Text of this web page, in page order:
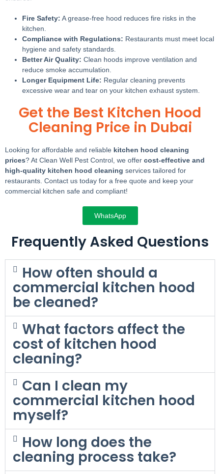
Fire Safety: A grease-free hood reduces fire risks in the
kitchen.
Compliance with Regulations: Restaurants must meet local
hygiene and safety standards.
Better Air Quality: Clean hoods improve ventilation and
reduce smoke accumulation.
Longer Equipment Life: Regular cleaning prevents
excessive wear and tear on your kitchen exhaust system.
Get the Best Kitchen Hood
Cleaning Price in Dubai
Looking for affordable and reliable kitchen hood cleaning
prices? At Clean Well Pest Control, we offer cost-effective and
high-quality kitchen hood cleaning services tailored for
restaurants. Contact us today for a free quote and keep your
commercial kitchen safe and compliant!
WhatsApp
Frequently Asked Questions
How often should a
commercial kitchen hood
be cleaned?
What factors affect the
cost of kitchen hood
cleaning?
Can I clean my
commercial kitchen hood
myself?
How long does the
cleaning process take?